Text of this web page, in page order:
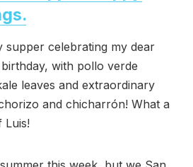
supper celebrating my dear
with pollo verde
leaves and extraordinary
and chicharrón! What a
Luis!